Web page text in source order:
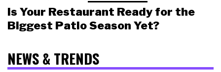
Is Your Restaurant Ready for the
Biggest Patio Season Yet?
NEWS & TRENDS